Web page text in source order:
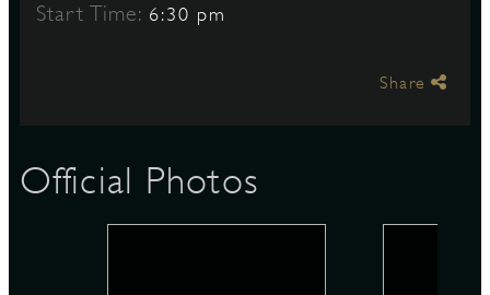
Start Time: 6:30 pm
Share
Official Photos